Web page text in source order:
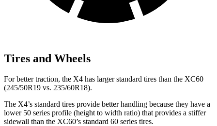
Tires and Wheels
For better traction, the X4 has larger standard tires than the XC60
(245/50R19 vs. 235/60R18).
The X4’s standard tires provide better handling because they have a
lower 50 series profile (height to width ratio) that provides a stiffer
sidewall than the XC60’s standard 60 series tires.